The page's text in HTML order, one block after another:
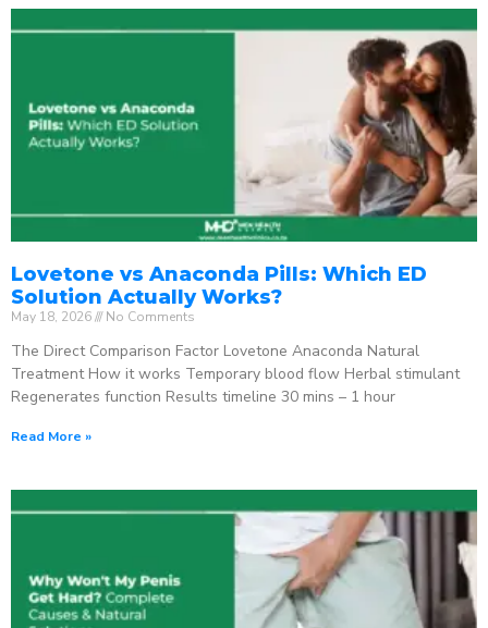
Lovetone vs Anaconda Pills: Which ED
Solution Actually Works?
May 18, 2026 No Comments
The Direct Comparison Factor Lovetone Anaconda Natural
Treatment How it works Temporary blood flow Herbal stimulant
Regenerates function Results timeline 30 mins – 1 hour
Read More »